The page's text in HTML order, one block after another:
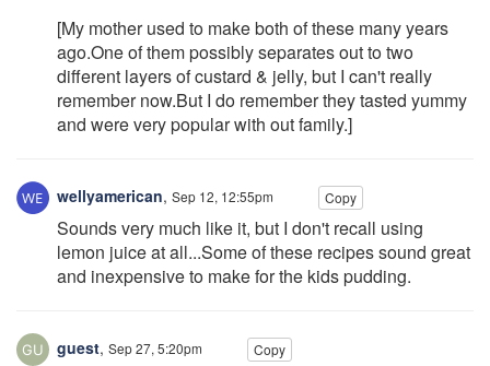
[My mother used to make both of these many years
ago.One of them possibly separates out to two
different layers of custard & jelly, but I can't really
remember now.But I do remember they tasted yummy
and were very popular with out family.]
wellyamerican, Sep 12, 12:55pm Copy
Sounds very much like it, but I don't recall using
lemon juice at all...Some of these recipes sound great
and inexpensive to make for the kids pudding.
guest, Sep 27, 5:20pm Copy